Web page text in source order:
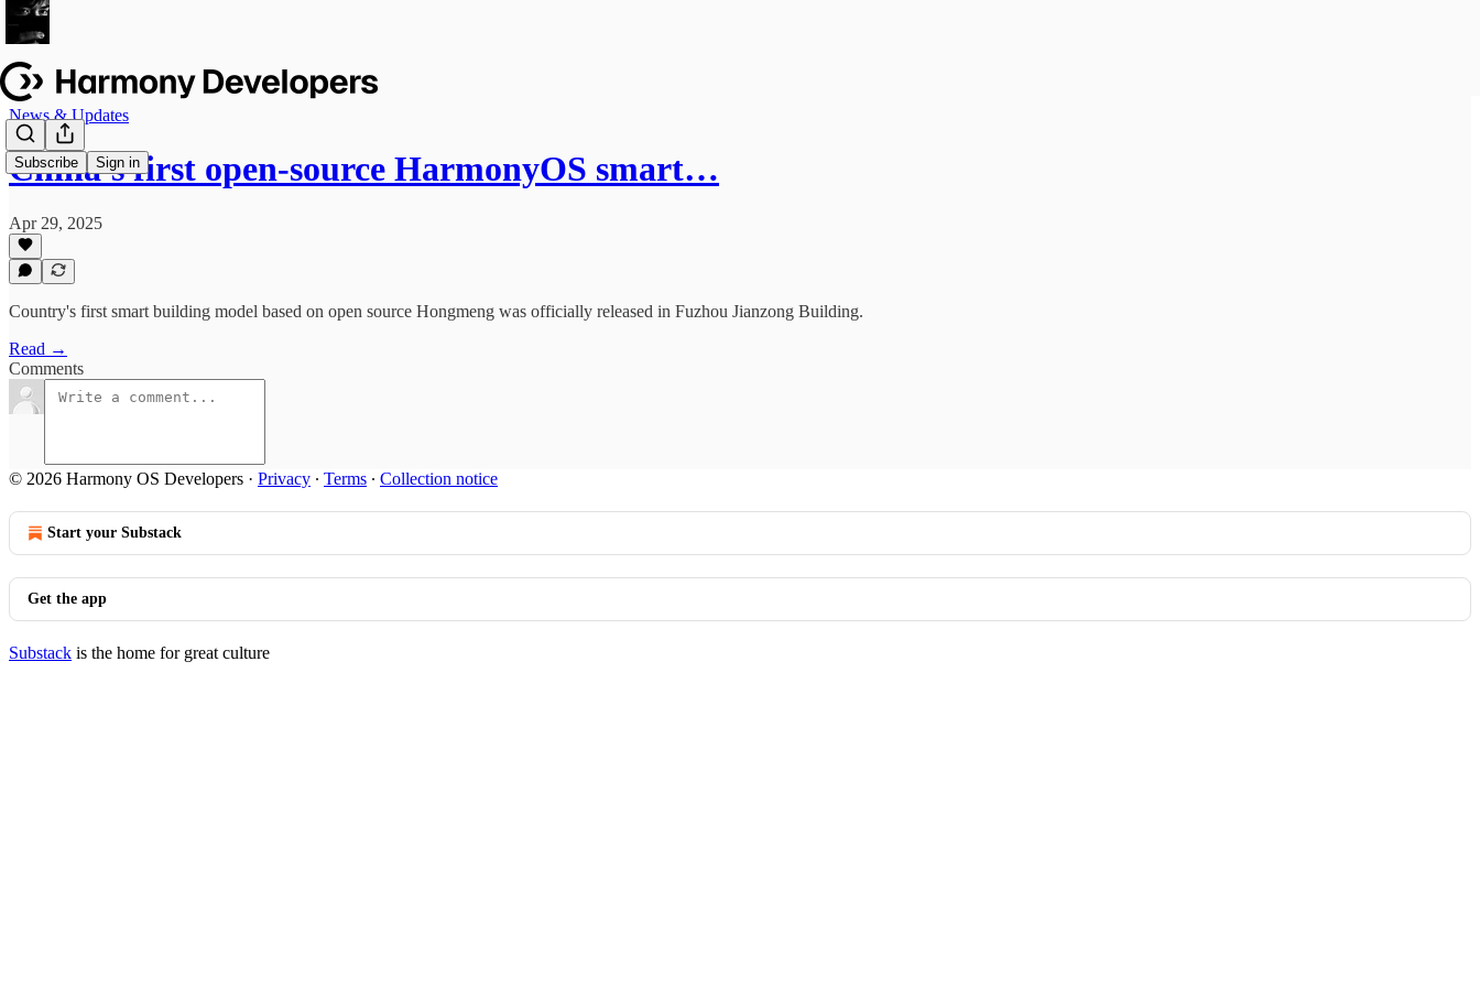
Subscribe Sign in
News & Updates
China's first open-source HarmonyOS smart…
Apr 29, 2025
Country's first smart building model based on open source Hongmeng was officially released in Fuzhou Jianzong Building.
Read →
Comments
© 2026 Harmony OS Developers · Privacy ∙ Terms ∙ Collection notice
Start your Substack
Get the app
Substack is the home for great culture